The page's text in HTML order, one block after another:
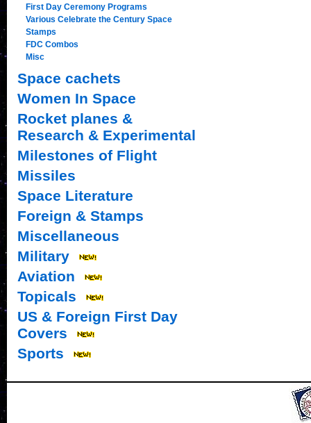
First Day Ceremony Programs
Various Celebrate the Century Space
Stamps
FDC Combos
Misc
Space cachets
Women In Space
Rocket planes &
Research & Experimental
Milestones of Flight
Missiles
Space Literature
Foreign & Stamps
Miscellaneous
Military
Aviation
Topicals
US & Foreign First Day
Covers
Sports